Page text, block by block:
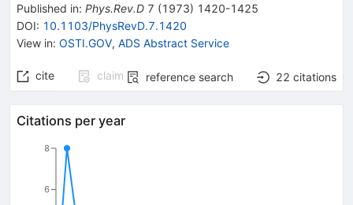
Published in: Phys.Rev.D 7 (1973) 1420-1425
DOI: 10.1103/PhysRevD.7.1420
View in: OSTI.GOV, ADS Abstract Service
cite claim reference search 22 citations
Citations per year
6
8